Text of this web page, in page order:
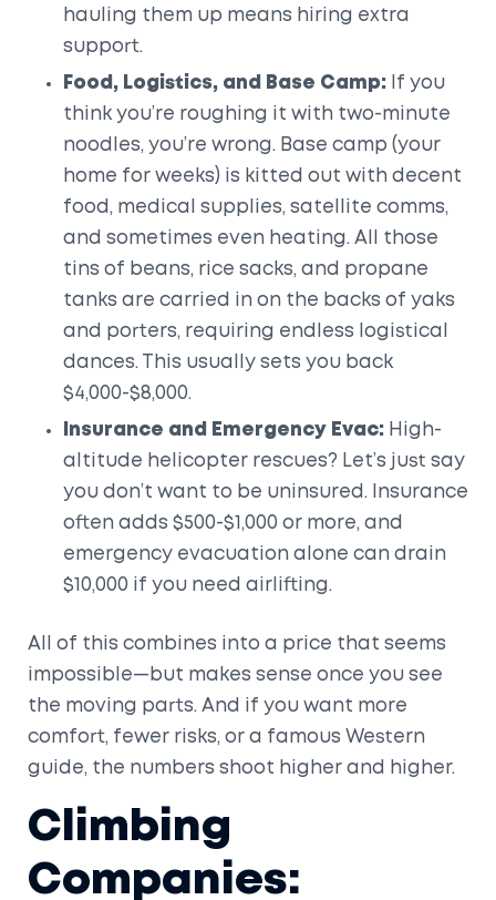
hauling them up means hiring extra
support.
Food, Logistics, and Base Camp: If you
think you’re roughing it with two-minute
noodles, you’re wrong. Base camp (your
home for weeks) is kitted out with decent
food, medical supplies, satellite comms,
and sometimes even heating. All those
tins of beans, rice sacks, and propane
tanks are carried in on the backs of yaks
and porters, requiring endless logistical
dances. This usually sets you back
$4,000-$8,000.
Insurance and Emergency Evac: High-
altitude helicopter rescues? Let’s just say
you don’t want to be uninsured. Insurance
often adds $500-$1,000 or more, and
emergency evacuation alone can drain
$10,000 if you need airlifting.
All of this combines into a price that seems
impossible—but makes sense once you see
the moving parts. And if you want more
comfort, fewer risks, or a famous Western
guide, the numbers shoot higher and higher.
Climbing
Companies: